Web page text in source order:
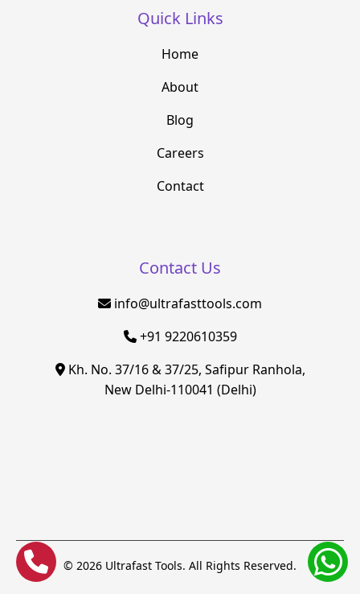
Quick Links
Home
About
Blog
Careers
Contact
Contact Us
info@ultrafasttools.com
+91 9220610359
Kh. No. 37/16 & 37/25, Safipur Ranhola,
New Delhi-110041 (Delhi)
© 2026 Ultrafast Tools. All Rights Reserved.